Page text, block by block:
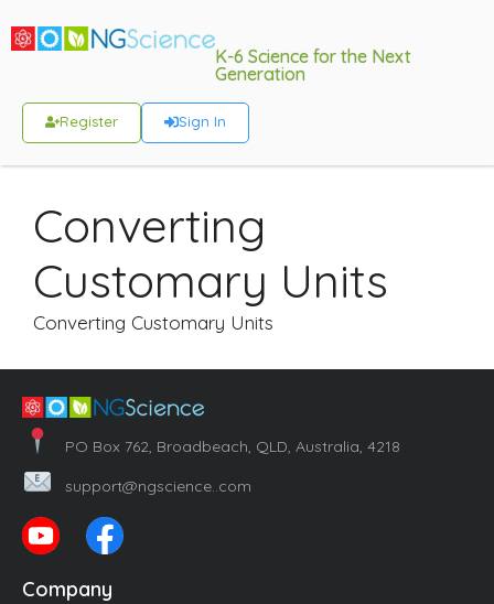
K-6 Science for the Next
Generation
Register Sign In
Converting
Customary Units
Converting Customary Units
PO Box 762, Broadbeach, QLD, Australia, 4218
support@ngscience..com
Company